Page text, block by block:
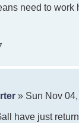
need to work
» Sun Nov
have just